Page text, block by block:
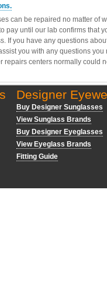
can be repaired no matter of
pay until our lab confirms that
If you have any questions
you with any questions
repairs centers normally could
Designer
Buy Designer Sunglasses
View Sunglass Brands
Buy Designer Eyeglasses
View Eyeglass Brands
Fitting Guide